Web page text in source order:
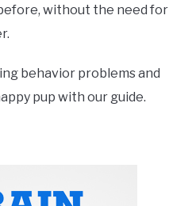
without the need for
behavior problems and
pup with our guide.